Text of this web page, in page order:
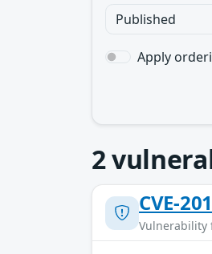
Apply
2
CVE-
Vulnerability